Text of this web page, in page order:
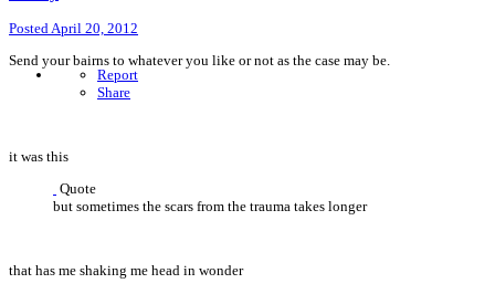
PostedApril 20, 2012
Report
Share
Send your bairns to whatever you like or not as the case may be.
it was this
Quote
but sometimes the scars from the trauma takes longer
that has me shaking me head in wonder